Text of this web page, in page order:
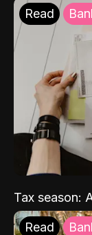
Read
Tax season:
Read